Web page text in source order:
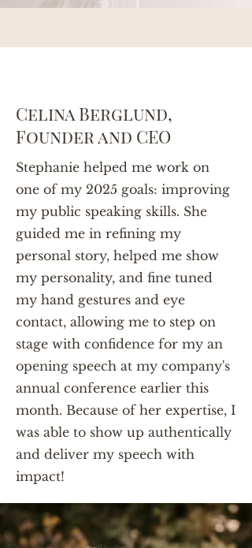
Celina Berglund,
Founder and CEO
Stephanie helped me work on
one of my 2025 goals: improving
my public speaking skills. She
guided me in refining my
personal story, helped me show
my personality, and fine tuned
my hand gestures and eye
contact, allowing me to step on
stage with confidence for my an
opening speech at my company's
annual conference earlier this
month. Because of her expertise, I
was able to show up authentically
and deliver my speech with
impact!